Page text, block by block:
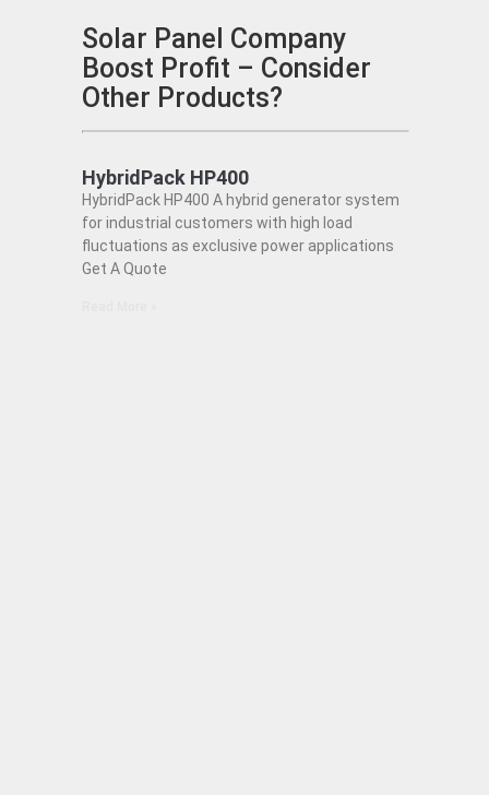
Solar Panel Company
Boost Profit – Consider
Other Products?
HybridPack HP400
HybridPack HP400 A hybrid generator system
for industrial customers with high load
fluctuations as exclusive power applications
Get A Quote